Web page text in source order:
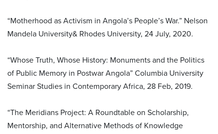
“Motherhood as Activism in Angola’s People’s War.” Nelson
Mandela University& Rhodes University, 24 July, 2020.
“Whose Truth, Whose History: Monuments and the Politics
of Public Memory in Postwar Angola” Columbia University
Seminar Studies in Contemporary Africa, 28 Feb, 2019.
“The Meridians Project: A Roundtable on Scholarship,
Mentorship, and Alternative Methods of Knowledge